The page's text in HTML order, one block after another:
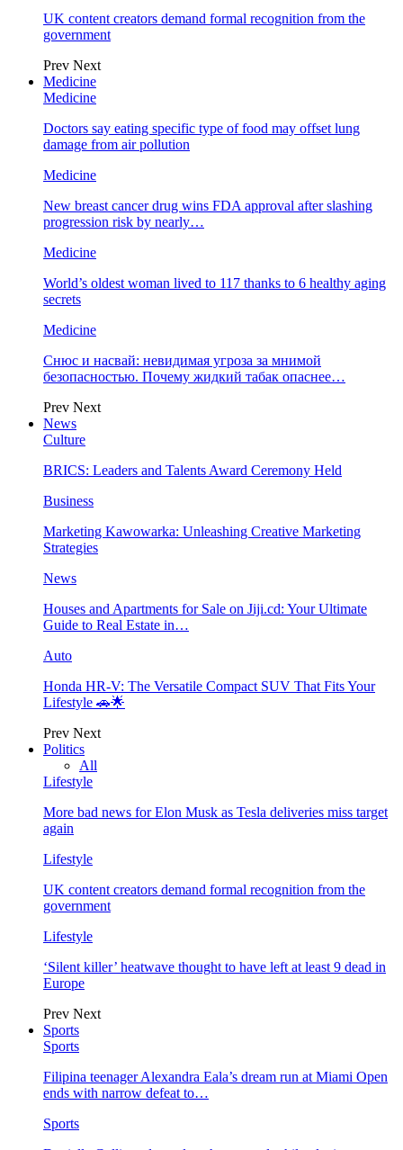
UK content creators demand formal recognition from the
government
Prev Next
Medicine
Medicine
Doctors say eating specific type of food may offset lung
damage from air pollution
Medicine
New breast cancer drug wins FDA approval after slashing
progression risk by nearly…
Medicine
World’s oldest woman lived to 117 thanks to 6 healthy aging
secrets
Medicine
Снюс и насвай: невидимая угроза за мнимой
безопасностью. Почему жидкий табак опаснее…
Prev Next
News
Culture
BRICS: Leaders and Talents Award Ceremony Held
Business
Marketing Kawowarka: Unleashing Creative Marketing
Strategies
News
Houses and Apartments for Sale on Jiji.cd: Your Ultimate
Guide to Real Estate in…
Auto
Honda HR-V: The Versatile Compact SUV That Fits Your
Lifestyle 🚗🌟
Prev Next
Politics
All
Lifestyle
More bad news for Elon Musk as Tesla deliveries miss target
again
Lifestyle
UK content creators demand formal recognition from the
government
Lifestyle
‘Silent killer’ heatwave thought to have left at least 9 dead in
Europe
Prev Next
Sports
Sports
Filipina teenager Alexandra Eala’s dream run at Miami Open
ends with narrow defeat to…
Sports